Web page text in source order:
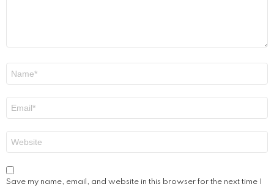
Save my name, email, and website in this browser for the next time I